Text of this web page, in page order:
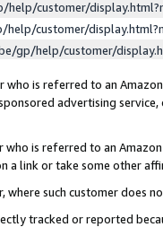
help/customer/
customer/
gp/help/customer/
who is referred to an
advertising
who is referred to an
a link or take some other
where such customer does
tracked or reported